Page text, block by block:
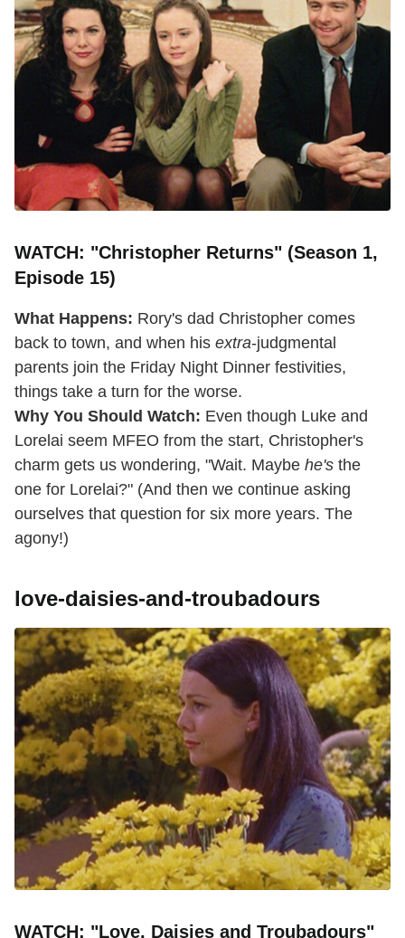
WATCH: "Christopher Returns" (Season 1,
Episode 15)
What Happens: Rory's dad Christopher comes
back to town, and when his extra-judgmental
parents join the Friday Night Dinner festivities,
things take a turn for the worse.
Why You Should Watch: Even though Luke and
Lorelai seem MFEO from the start, Christopher's
charm gets us wondering, "Wait. Maybe he's the
one for Lorelai?" (And then we continue asking
ourselves that question for six more years. The
agony!)
love-daisies-and-troubadours
WATCH: "Love, Daisies and Troubadours"